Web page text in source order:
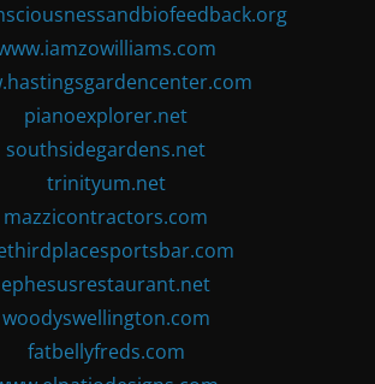
pianoexplorer.net
southsidegardens.net
trinityum.net
mazzicontractors.com
ephesusrestaurant.net
woodyswellington.com
fatbellyfreds.com